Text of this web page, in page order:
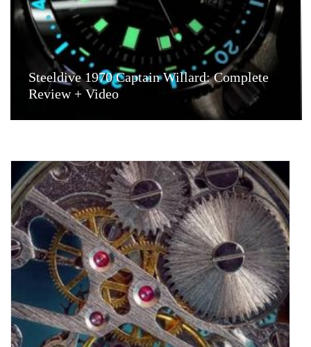
Steeldive 1970 Captain Willard: Complete
Review + Video